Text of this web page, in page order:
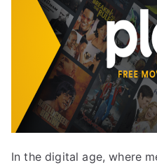
In the digital age, where